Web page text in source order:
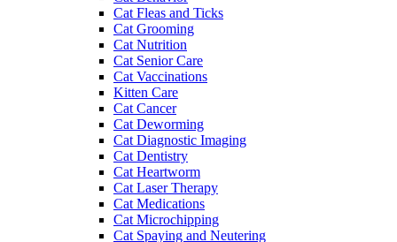
Cat Fleas and Ticks
Cat Grooming
Cat Nutrition
Cat Senior Care
Cat Vaccinations
Kitten Care
Cat Cancer
Cat Deworming
Cat Diagnostic Imaging
Cat Dentistry
Cat Heartworm
Cat Laser Therapy
Cat Medications
Cat Microchipping
Cat Spaying and Neutering